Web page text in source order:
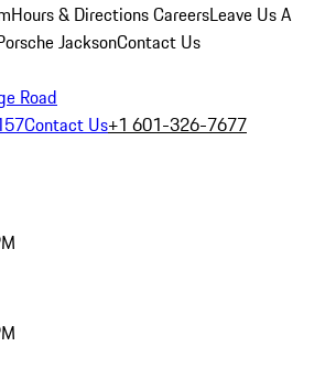
Hours & DirectionsCareersLeave Us A
JacksonContact Us
Road
Contact Us+1 601-326-7677